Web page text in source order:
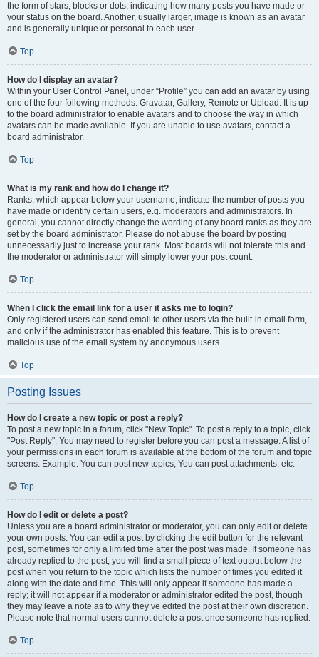
the form of stars, blocks or dots, indicating how many posts you have made or
your status on the board. Another, usually larger, image is known as an avatar
and is generally unique or personal to each user.
Top
How do I display an avatar?
Within your User Control Panel, under “Profile” you can add an avatar by using
one of the four following methods: Gravatar, Gallery, Remote or Upload. It is up
to the board administrator to enable avatars and to choose the way in which
avatars can be made available. If you are unable to use avatars, contact a
board administrator.
Top
What is my rank and how do I change it?
Ranks, which appear below your username, indicate the number of posts you
have made or identify certain users, e.g. moderators and administrators. In
general, you cannot directly change the wording of any board ranks as they are
set by the board administrator. Please do not abuse the board by posting
unnecessarily just to increase your rank. Most boards will not tolerate this and
the moderator or administrator will simply lower your post count.
Top
When I click the email link for a user it asks me to login?
Only registered users can send email to other users via the built-in email form,
and only if the administrator has enabled this feature. This is to prevent
malicious use of the email system by anonymous users.
Top
Posting Issues
How do I create a new topic or post a reply?
To post a new topic in a forum, click "New Topic". To post a reply to a topic, click
"Post Reply". You may need to register before you can post a message. A list of
your permissions in each forum is available at the bottom of the forum and topic
screens. Example: You can post new topics, You can post attachments, etc.
Top
How do I edit or delete a post?
Unless you are a board administrator or moderator, you can only edit or delete
your own posts. You can edit a post by clicking the edit button for the relevant
post, sometimes for only a limited time after the post was made. If someone has
already replied to the post, you will find a small piece of text output below the
post when you return to the topic which lists the number of times you edited it
along with the date and time. This will only appear if someone has made a
reply; it will not appear if a moderator or administrator edited the post, though
they may leave a note as to why they’ve edited the post at their own discretion.
Please note that normal users cannot delete a post once someone has replied.
Top